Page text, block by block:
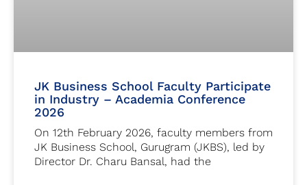
JK Business School Faculty Participate
in Industry – Academia Conference
2026
On 12th February 2026, faculty members from
JK Business School, Gurugram (JKBS), led by
Director Dr. Charu Bansal, had the